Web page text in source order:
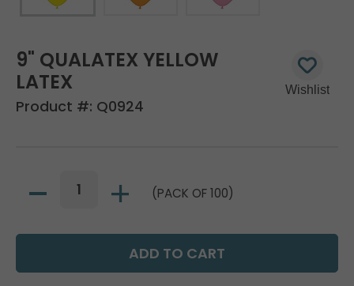
9" QUALATEX YELLOW
LATEX
Product #: Q0924
(PACK OF 100)